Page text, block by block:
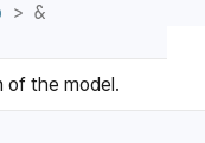
> &
of the model.